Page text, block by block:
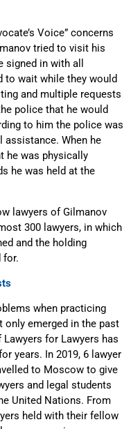
Voice” concerns
tried to visit his
signed in with all
to wait while they would
and multiple requests
police that he would
to him the police was
When he
he was physically
he was held at the
lawyers of Gilmanov
300 lawyers, in which
and the holding
for.
when practicing
emerged in the past
for Lawyers has
years. In 2019, 6 lawyer
to Moscow to give
and legal students
United Nations. From
held with their fellow